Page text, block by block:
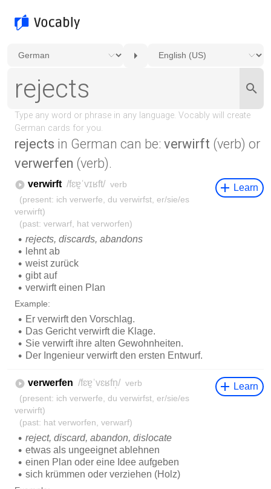
rejects in German can be: verwirft (verb) or
verwerfen (verb).